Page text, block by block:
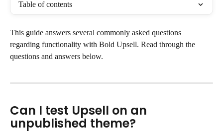
Table of contents
This guide answers several commonly asked questions
regarding functionality with Bold Upsell. Read through the
questions and answers below.
Can I test Upsell on an
unpublished theme?